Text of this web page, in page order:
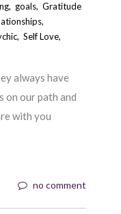
, goals,Gratitude
,
,Self Love,
always have
on our path and
with you
no comment